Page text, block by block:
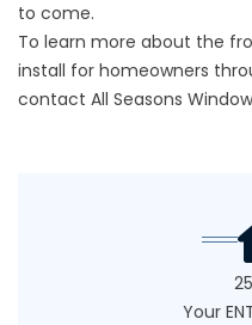
to come.
To learn more about the
install for homeowners
contact All Seasons
Your